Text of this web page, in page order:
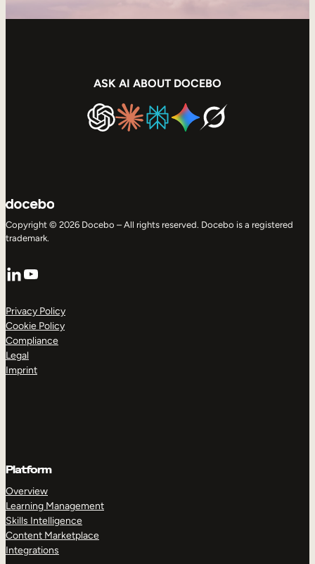
ASK AI ABOUT DOCEBO
Copyright © 2026 Docebo – All rights reserved. Docebo is a registered
trademark.
LinkedIn
YouTube
Privacy Policy
Cookie Policy
Compliance
Legal
Imprint
Platform
Overview
Learning Management
Skills Intelligence
Content Marketplace
Integrations